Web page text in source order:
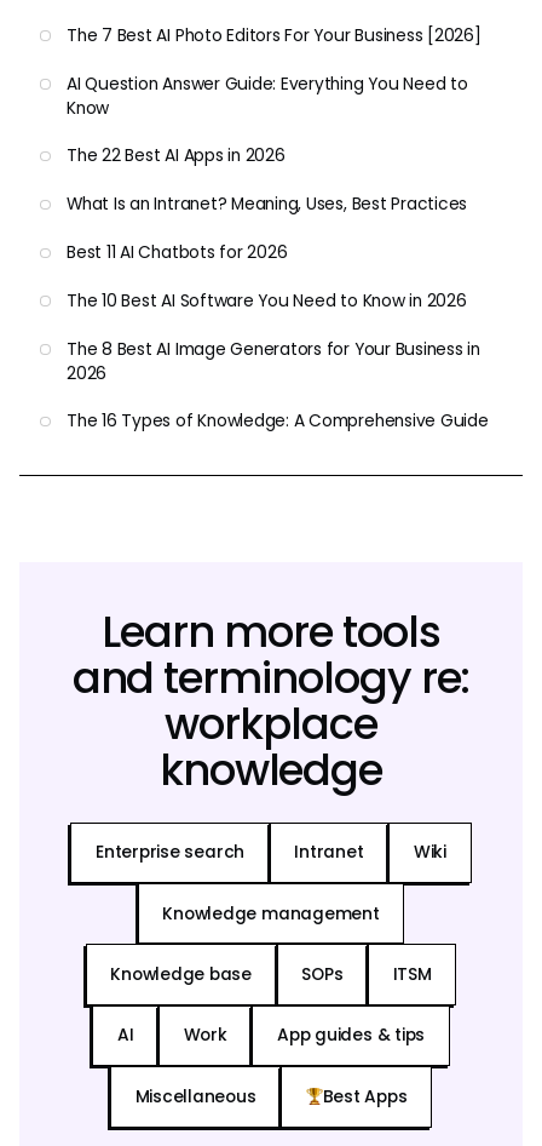
The 7 Best AI Photo Editors For Your Business [2026]
AI Question Answer Guide: Everything You Need to
Know
The 22 Best AI Apps in 2026
What Is an Intranet? Meaning, Uses, Best Practices
Best 11 AI Chatbots for 2026
The 10 Best AI Software You Need to Know in 2026
The 8 Best AI Image Generators for Your Business in
2026
The 16 Types of Knowledge: A Comprehensive Guide
Learn more tools
and terminology re:
workplace
knowledge
Enterprise search Intranet Wiki
Knowledge management
Knowledge base SOPs ITSM
AI Work App guides & tips
Miscellaneous Best Apps